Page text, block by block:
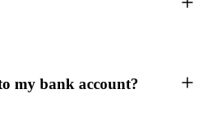
my bank account?